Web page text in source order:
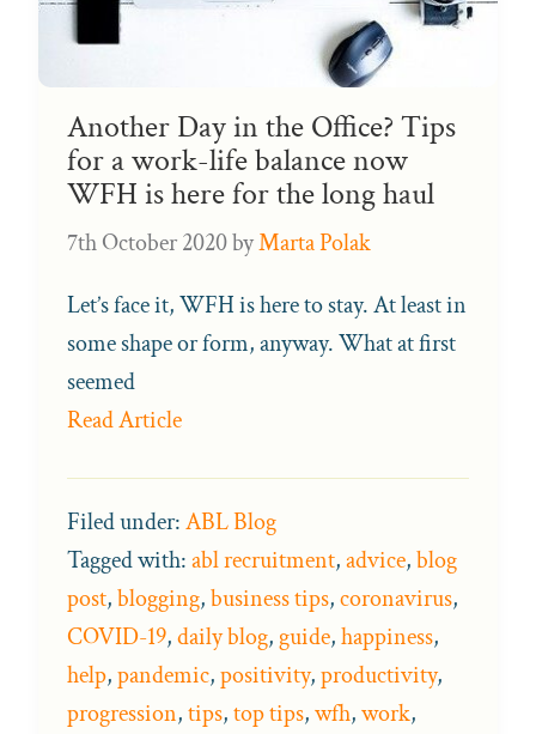
Another Day in the Office? Tips
for a work-life balance now
WFH is here for the long haul
7th October 2020byMarta Polak
Let’s face it, WFH is here to stay. At least in
some shape or form, anyway. What at first
seemed
Read Article
Filed under:ABL Blog
Tagged with:abl recruitment,advice,blog
post,blogging,business tips,coronavirus,
COVID-19,daily blog, guide,happiness,
help,pandemic,positivity,productivity,
progression,tips,top tips,wfh,work,